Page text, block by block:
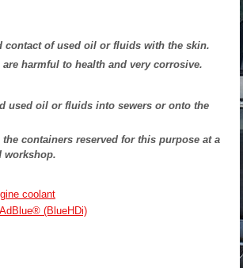
contact of used oil or fluids with the skin.
harmful to health and very corrosive.
used oil or fluids into sewers or onto the
containers reserved for this purpose at a
workshop.
coolant
(BlueHDi)